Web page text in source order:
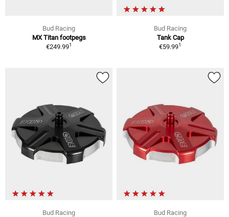
Bud Racing
MX Titan footpegs
€249.991
Bud Racing
Tank Cap
€59.991
Bud Racing
Bud Racing